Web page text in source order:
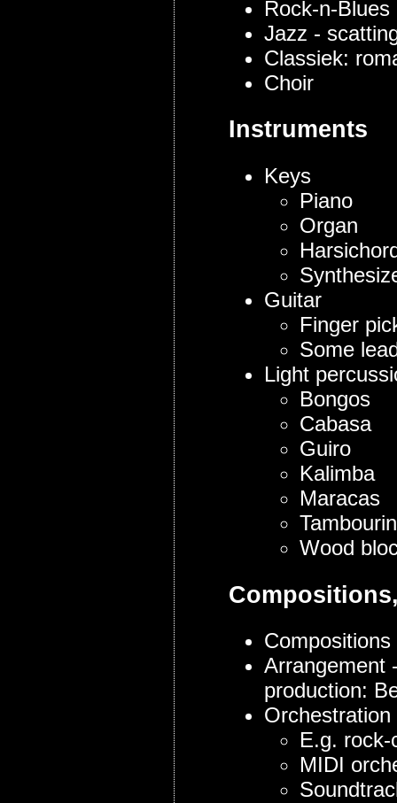
Rock-n-Blues
Jazz -
Classiek:
Choir
Instruments
Keys
Piano
Organ
Guitar
Finger
Some
Light
Bongos
Cabasa
Guiro
Kalimba
Maracas
Wood
Arrangement
production:
Orchestration
E.g.
MIDI